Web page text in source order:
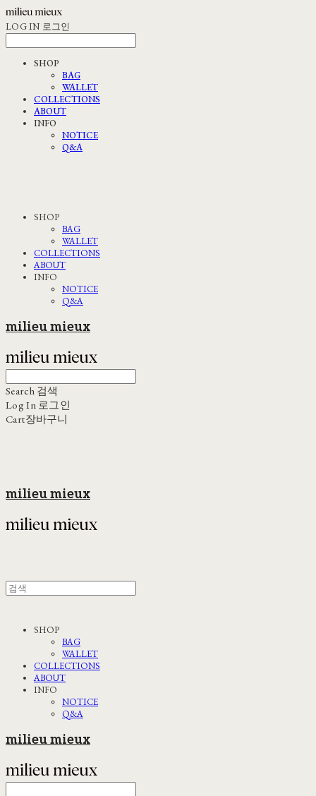
LOG IN 로그인
SHOP
BAG
WALLET
COLLECTIONS
ABOUT
INFO
NOTICE
Q&A
SHOP
BAG
WALLET
COLLECTIONS
ABOUT
INFO
NOTICE
Q&A
milieu mieux
Search 검색
Log In 로그인
Cart장바구니
milieu mieux
SHOP
BAG
WALLET
COLLECTIONS
ABOUT
INFO
NOTICE
Q&A
milieu mieux